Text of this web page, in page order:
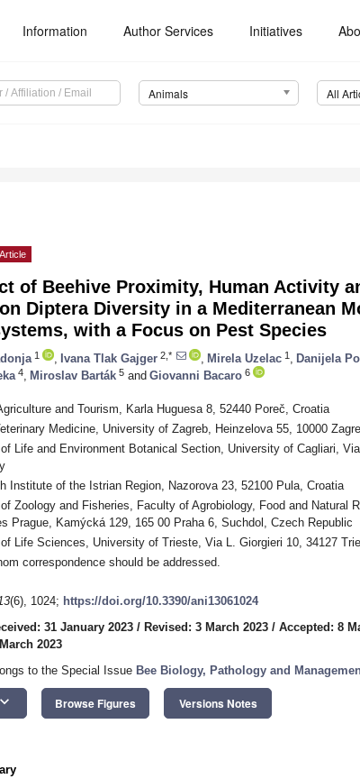
Information Author Services Initiatives
Animals All
Article
of Beehive Proximity, Human Activity
Diptera Diversity in a Mediterranean
with a Focus on Pest Species
1 Ivana Tlak Gajger 2,* Mirela Uzelac 1 Danijela
4 Miroslav Barták 5 and Giovanni Bacaro 6
and Tourism, Karla Huguesa 8, 52440 Poreč, Croatia
Medicine, University of Zagreb, Heinzelova 55, 10000
Life and Environment Botanical Section, University of Cagliari,
Institute of the Istrian Region, Nazorova 23, 52100 Pula, Croatia
Zoology and Fisheries, Faculty of Agrobiology, Food and Natural
Prague, Kamýcká 129, 165 00 Praha 6, Suchdol, Czech Republic
Life Sciences, University of Trieste, Via L. Giorgieri 10, 34127
correspondence should be addressed.
(6), 1024; https://doi.org/10.3390/ani13061024
31 January 2023 / Revised: 3 March 2023 / Accepted: 8
2023
to the Special Issue Bee Biology, Pathology and
keyboard_arrow_down Browse Figures Versions Notes